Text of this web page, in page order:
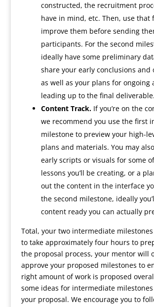
constructed, the recruitment
have in mind, etc. Then, use that
improve them before sending
participants. For the second
ideally have some preliminary
share your early conclusions and
as well as your plans for ongoing
leading up to the final deliverable.
Content Track. If you’re on the
we recommend you use the first
milestone to preview your high-
plans and materials. You may
early scripts or visuals for some
lessons you’ll be creating, or a
out the content in the interface
the second milestone, ideally
content ready you can actually
Total, your two intermediate
to take approximately four hours to
the proposal process, your mentor will
approve your proposed milestones to
right amount of work is proposed
some ideas for intermediate
your proposal. We encourage you to